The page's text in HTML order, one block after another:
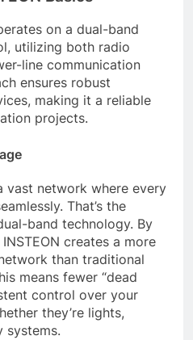
on a dual-band
utilizing both radio
line communication
ensures robust
making it a reliable
projects.
vast network where every
That’s the
band technology. By
creates a more
than traditional
means fewer “dead
control over your
they’re lights,
systems.